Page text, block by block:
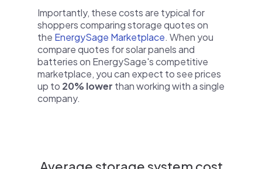
Importantly, these costs are typical for
shoppers comparing storage quotes on
the EnergySage Marketplace. When you
compare quotes for solar panels and
batteries on EnergySage's competitive
marketplace, you can expect to see prices
up to 20% lower than working with a single
company.